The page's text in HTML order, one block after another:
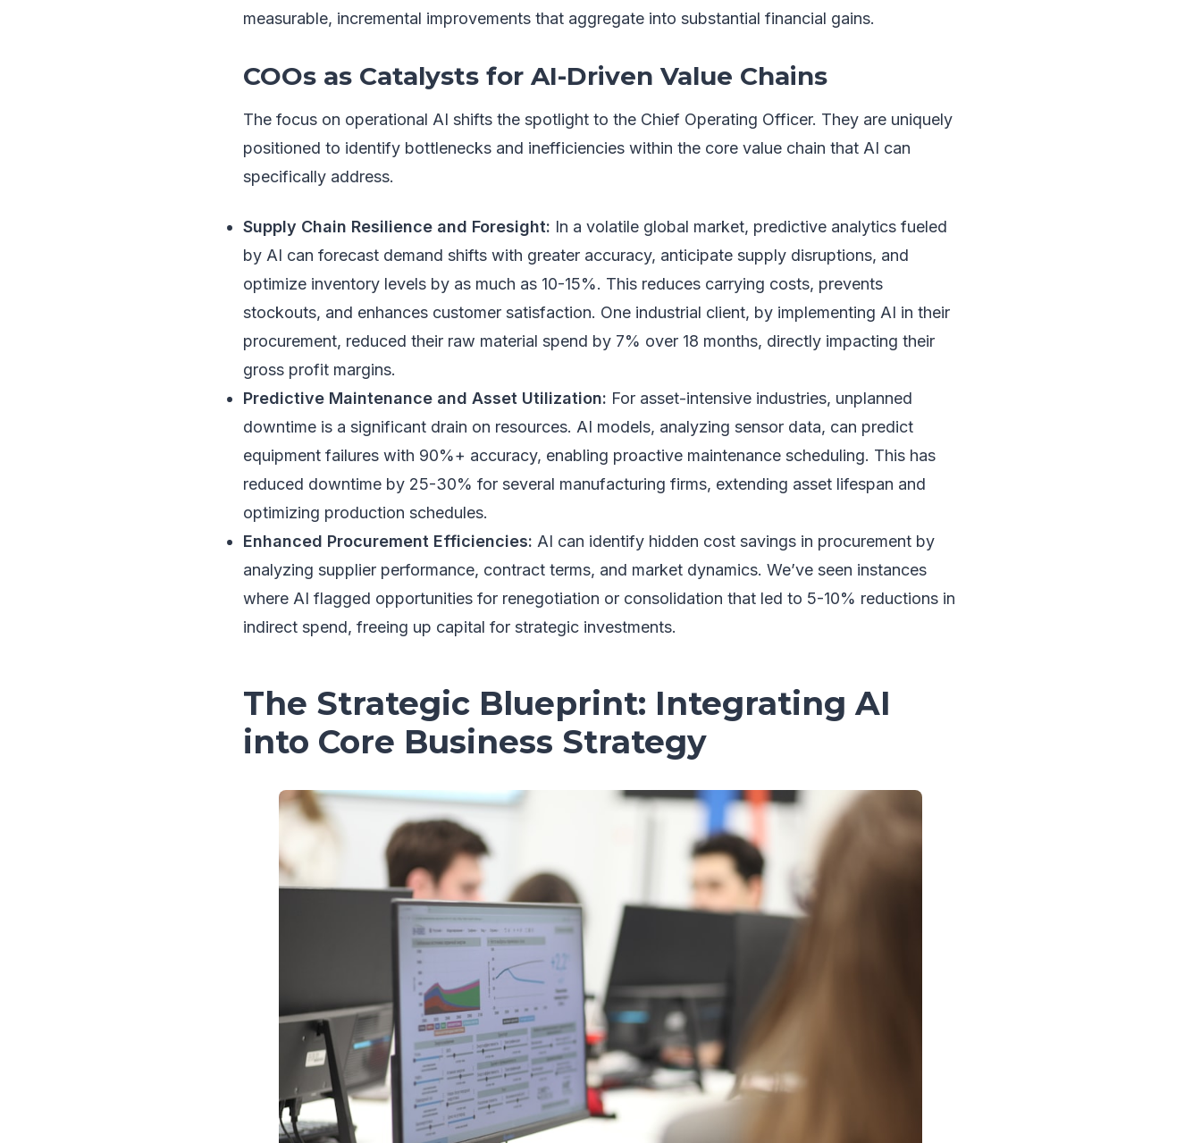
measurable, incremental improvements that aggregate into substantial financial gains.
COOs as Catalysts for AI-Driven Value Chains
The focus on operational AI shifts the spotlight to the Chief Operating Officer. They are uniquely
positioned to identify bottlenecks and inefficiencies within the core value chain that AI can
specifically address.
Supply Chain Resilience and Foresight: In a volatile global market, predictive analytics fueled
by AI can forecast demand shifts with greater accuracy, anticipate supply disruptions, and
optimize inventory levels by as much as 10-15%. This reduces carrying costs, prevents
stockouts, and enhances customer satisfaction. One industrial client, by implementing AI in their
procurement, reduced their raw material spend by 7% over 18 months, directly impacting their
gross profit margins.
Predictive Maintenance and Asset Utilization: For asset-intensive industries, unplanned
downtime is a significant drain on resources. AI models, analyzing sensor data, can predict
equipment failures with 90%+ accuracy, enabling proactive maintenance scheduling. This has
reduced downtime by 25-30% for several manufacturing firms, extending asset lifespan and
optimizing production schedules.
Enhanced Procurement Efficiencies: AI can identify hidden cost savings in procurement by
analyzing supplier performance, contract terms, and market dynamics. We’ve seen instances
where AI flagged opportunities for renegotiation or consolidation that led to 5-10% reductions in
indirect spend, freeing up capital for strategic investments.
The Strategic Blueprint: Integrating AI
into Core Business Strategy